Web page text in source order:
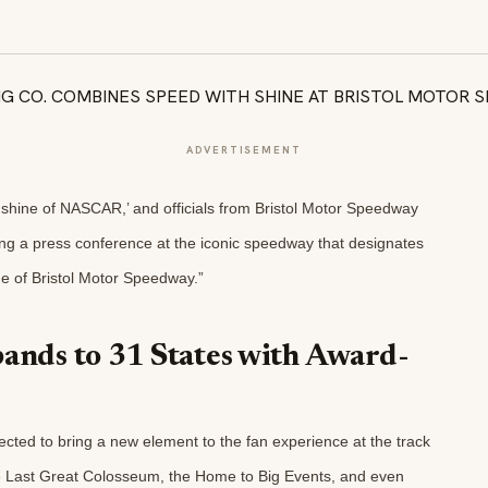
ADVERTISEMENT
of NASCAR,’ and officials from Bristol Motor Speedway
a press conference at the iconic speedway that designates
of Bristol Motor Speedway.”
to 31 States with Award-
to bring a new element to the fan experience at the track
Great Colosseum, the Home to Big Events, and even